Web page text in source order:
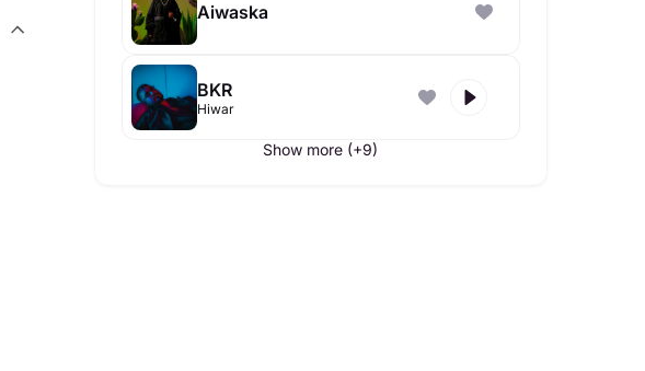
Aiwaska
BKR
Hiwar
Show more (+9)